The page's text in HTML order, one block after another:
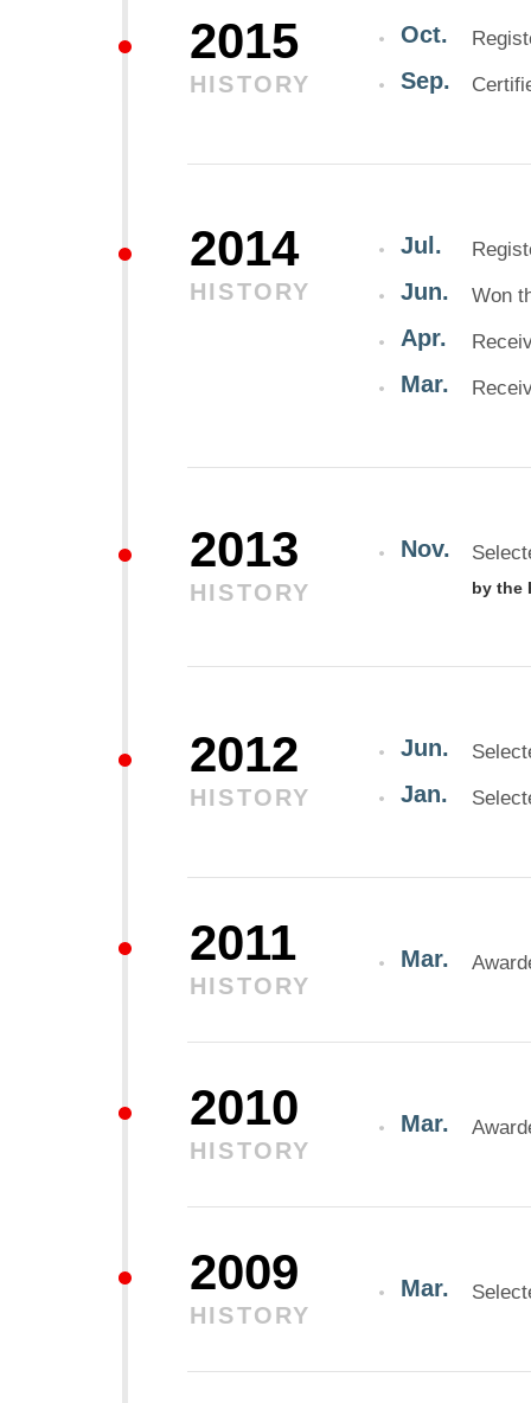
2015
HISTORY
Oct.
Sep.
2014
HISTORY
Jul.
Jun. Won
Apr.
Mar.
2013
HISTORY
Nov.
by the
2012
HISTORY
Jun.
Jan.
2011
HISTORY
Mar.
2010
HISTORY
Mar.
2009
HISTORY
Mar.